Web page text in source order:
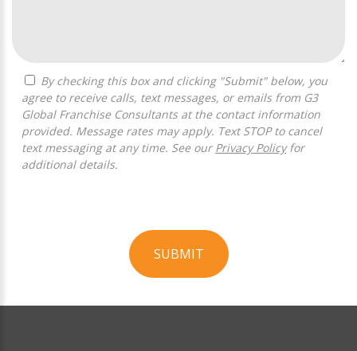
agree to receive calls, text messages, or emails from G3
Global Franchise Consultants at the contact information
provided. Message rates may apply. Text STOP to cancel
text messaging at any time. See our Privacy Policyfor
additional details.
SUBMIT
Official